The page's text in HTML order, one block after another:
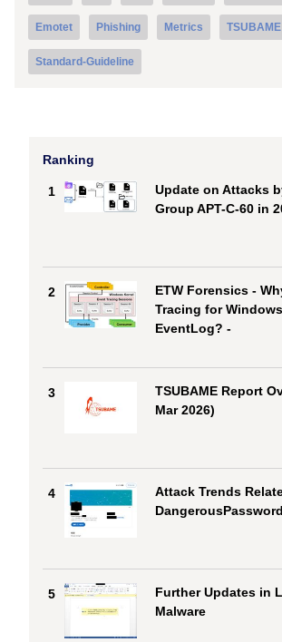
Emotet Phishing Metrics TSUBAME
Standard-Guideline
Ranking
1
Update on Attacks
Group APT-C-60 in
2
ETW Forensics -
Tracing for
EventLog? -
3
TSUBAME Report
Mar 2026)
4
Attack Trends
DangerousPassword
5
Further Updates in
Malware